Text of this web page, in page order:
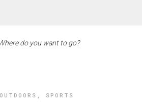
OUTDOORS , SPORTS